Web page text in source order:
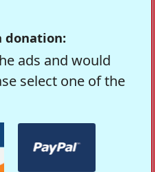
donation:
ads and would
select one of the